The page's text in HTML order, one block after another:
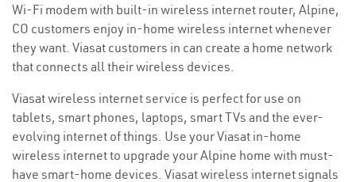
Wi-Fi modem with built-in wireless internet router, Alpine,
CO customers enjoy in-home wireless internet whenever
they want. Viasat customers in can create a home network
that connects all their wireless devices.
Viasat wireless internet service is perfect for use on
tablets, smart phones, laptops, smart TVs and the ever-
evolving internet of things. Use your Viasat in-home
wireless internet to upgrade your Alpine home with must-
have smart-home devices. Viasat wireless internet signals